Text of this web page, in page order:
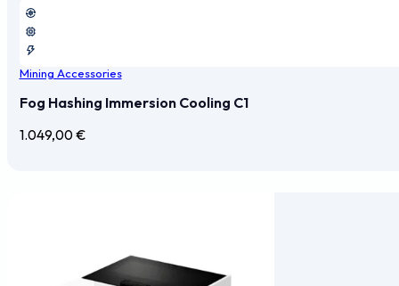
Mining Accessories
Fog Hashing Immersion Cooling C1
1.049,00€